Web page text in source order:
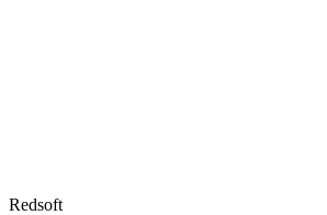
Redsoft